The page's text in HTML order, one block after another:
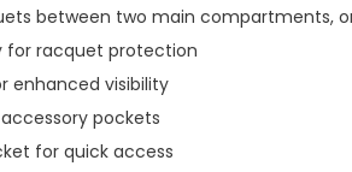
between two main compartments,
for racquet protection
enhanced visibility
pockets
for quick access